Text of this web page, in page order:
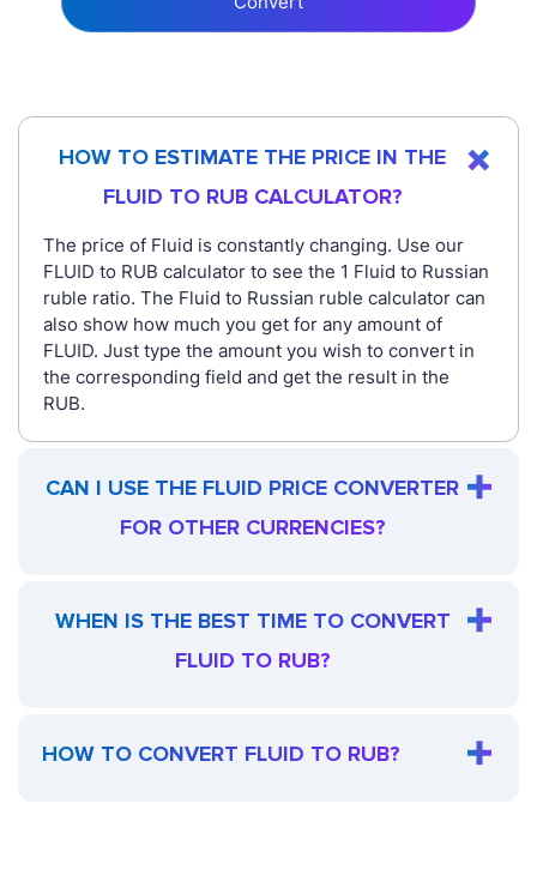
HOW TO ESTIMATE THE PRICE IN THE
FLUID TO RUB CALCULATOR?
The price of Fluid is constantly changing. Use our
FLUID to RUB calculator to see the 1 Fluid to Russian
ruble ratio. The Fluid to Russian ruble calculator can
also show how much you get for any amount of
FLUID. Just type the amount you wish to convert in
the corresponding field and get the result in the
RUB.
CAN I USE THE FLUID PRICE CONVERTER
FOR OTHER CURRENCIES?
WHEN IS THE BEST TIME TO CONVERT
FLUID TO RUB?
HOW TO CONVERT FLUID TO RUB?